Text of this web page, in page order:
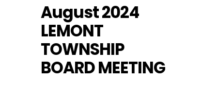
August 2024
LEMONT
TOWNSHIP
BOARD MEETING